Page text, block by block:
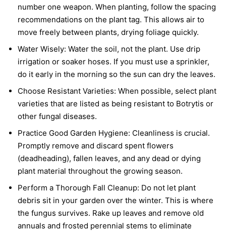
number one weapon. When planting, follow the spacing
recommendations on the plant tag. This allows air to
move freely between plants, drying foliage quickly.
Water Wisely: Water the soil, not the plant. Use drip
irrigation or soaker hoses. If you must use a sprinkler,
do it early in the morning so the sun can dry the leaves.
Choose Resistant Varieties: When possible, select plant
varieties that are listed as being resistant to Botrytis or
other fungal diseases.
Practice Good Garden Hygiene: Cleanliness is crucial.
Promptly remove and discard spent flowers
(deadheading), fallen leaves, and any dead or dying
plant material throughout the growing season.
Perform a Thorough Fall Cleanup: Do not let plant
debris sit in your garden over the winter. This is where
the fungus survives. Rake up leaves and remove old
annuals and frosted perennial stems to eliminate